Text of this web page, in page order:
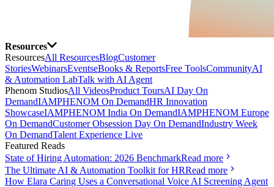
Resources
ResourcesAll ResourcesBlogCustomer
StoriesWebinarsEventseBooks & ReportsFree ToolsCommunityAI
& Automation LabTalk with AI Agent
Phenom StudiosAll VideosProduct ToursAI Day On
DemandIAMPHENOM On DemandHR Innovation
ShowcaseIAMPHENOM India On DemandIAMPHENOM Europe
On DemandCustomer Obsession Day On DemandIndustry Week
On DemandTalent Experience Live
Featured Reads
State of Hiring Automation: 2026 BenchmarkRead more
The Ultimate AI & Automation Toolkit for HRRead more
How Elara Caring Uses a Conversational Voice AI Screening Agent